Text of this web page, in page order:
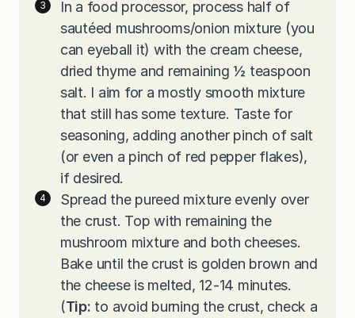
In a food processor, process half of
sautéed mushrooms/onion mixture (you
can eyeball it) with the cream cheese,
dried thyme and remaining ½ teaspoon
salt. I aim for a mostly smooth mixture
that still has some texture. Taste for
seasoning, adding another pinch of salt
(or even a pinch of red pepper flakes),
if desired.
Spread the pureed mixture evenly over
the crust. Top with remaining the
mushroom mixture and both cheeses.
Bake until the crust is golden brown and
the cheese is melted, 12-14 minutes.
(Tip: to avoid burning the crust, check a